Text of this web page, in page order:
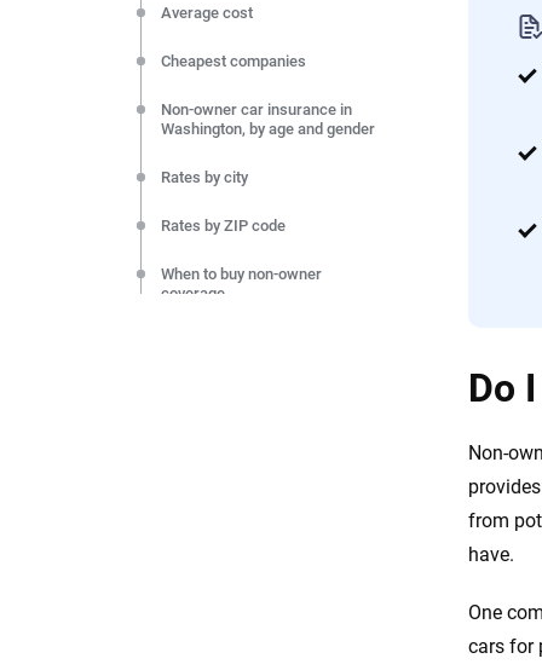
Average cost
Cheapest companies
Non-owner car insurance in
Washington, by age and gender
Rates by city
Rates by ZIP code
When to buy non-owner
coverage
Do
Non-
from
have.
One
cars for